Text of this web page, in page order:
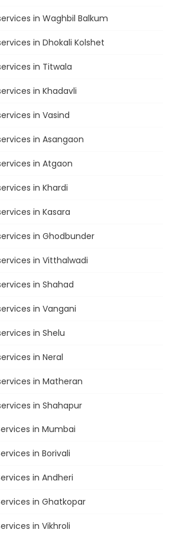
in Waghbil Balkum
in Dhokali Kolshet
in Titwala
in Khadavli
in Vasind
in Asangaon
in Atgaon
in Khardi
in Kasara
in Ghodbunder
in Vitthalwadi
in Shahad
in Vangani
in Shelu
in Neral
in Matheran
in Shahapur
in Mumbai
in Borivali
in Andheri
in Ghatkopar
in Vikhroli